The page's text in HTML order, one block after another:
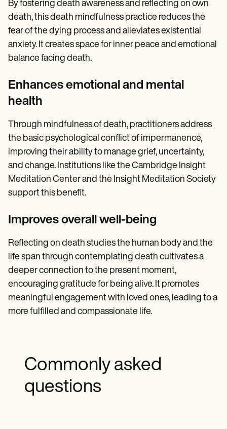
By fostering death awareness and reflecting on own
death, this death mindfulness practice reduces the
fear of the dying process and alleviates existential
anxiety. It creates space for inner peace and emotional
balance facing death.
Enhances emotional and mental
health
Through mindfulness of death, practitioners address
the basic psychological conflict of impermanence,
improving their ability to manage grief, uncertainty,
and change. Institutions like the Cambridge Insight
Meditation Center and the Insight Meditation Society
support this benefit.
Improves overall well-being
Reflecting on death studies the human body and the
life span through contemplating death cultivates a
deeper connection to the present moment,
encouraging gratitude for being alive. It promotes
meaningful engagement with loved ones, leading to a
more fulfilled and compassionate life.
Commonly asked
questions